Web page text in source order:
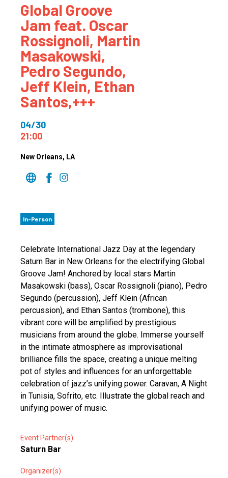
Global Groove
Jam feat. Oscar
Rossignoli, Martin
Masakowski,
Pedro Segundo,
Jeff Klein, Ethan
Santos,+++
04/30
21:00
New Orleans, LA
In-Person
Celebrate International Jazz Day at the legendary
Saturn Bar in New Orleans for the electrifying Global
Groove Jam! Anchored by local stars Martin
Masakowski (bass), Oscar Rossignoli (piano), Pedro
Segundo (percussion), Jeff Klein (African
percussion), and Ethan Santos (trombone), this
vibrant core will be amplified by prestigious
musicians from around the globe. Immerse yourself
in the intimate atmosphere as improvisational
brilliance fills the space, creating a unique melting
pot of styles and influences for an unforgettable
celebration of jazz’s unifying power. Caravan, A Night
in Tunisia, Sofrito, etc. Illustrate the global reach and
unifying power of music.
Event Partner(s)
Saturn Bar
Organizer(s)